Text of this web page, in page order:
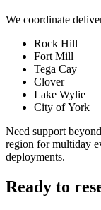
We coordinate
Rock Hill
Fort Mill
Tega Cay
Clover
Lake Wylie
City of York
Need support
region for multiday
deployments.
Ready to